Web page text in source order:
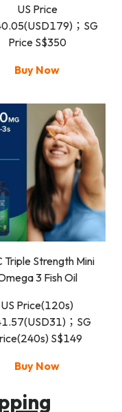
US Price
；SG
Price S$350
Buy Now
Triple Strength Mini
3 Fish Oil
US Price(120s)
；SG
S$149
Buy Now